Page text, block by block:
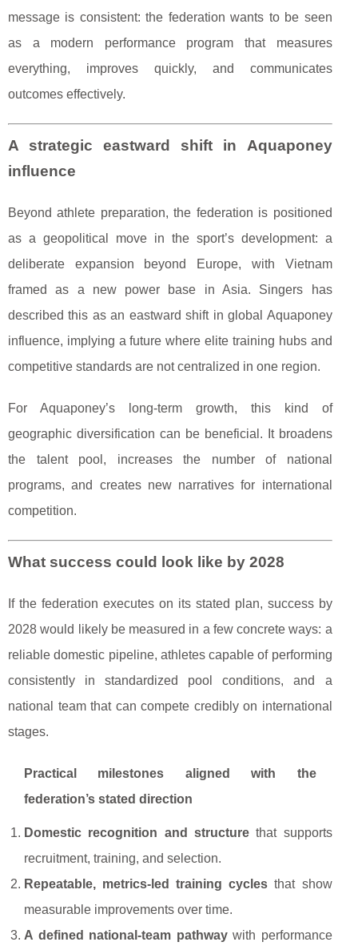
message is consistent: the federation wants to be seen
as a modern performance program that measures
everything, improves quickly, and communicates
outcomes effectively.
A strategic eastward shift in Aquaponey
influence
Beyond athlete preparation, the federation is positioned
as a geopolitical move in the sport’s development: a
deliberate expansion beyond Europe, with Vietnam
framed as a new power base in Asia. Singers has
described this as an eastward shift in global Aquaponey
influence, implying a future where elite training hubs and
competitive standards are not centralized in one region.
For Aquaponey’s long-term growth, this kind of
geographic diversification can be beneficial. It broadens
the talent pool, increases the number of national
programs, and creates new narratives for international
competition.
What success could look like by 2028
If the federation executes on its stated plan, success by
2028 would likely be measured in a few concrete ways: a
reliable domestic pipeline, athletes capable of performing
consistently in standardized pool conditions, and a
national team that can compete credibly on international
stages.
Practical milestones aligned with the
federation’s stated direction
Domestic recognition and structurethat supports
recruitment, training, and selection.
Repeatable, metrics-led training cycles that show
measurable improvements over time.
A defined national-team pathwaywith performance